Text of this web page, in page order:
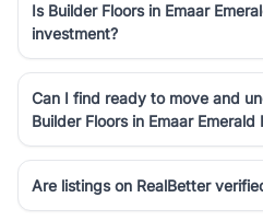
Is Builder Floors in Emaar
investment?
Can I find ready to move and
Builder Floors in Emaar Emerald
Are listings on RealBetter